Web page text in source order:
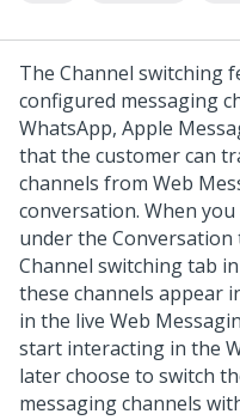
The Channel switching
configured messaging
WhatsApp, Apple
that the customer can
channels from Web
conversation. When
under the
Channel switching tab in
these channels appear
in the live Web
start interacting in the
later choose to switch
messaging channels